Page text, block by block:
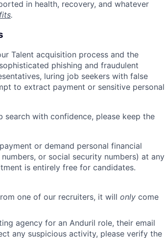
in health, recovery, and whatever
.
Talent acquisition process and the
phishing and fraudulent
luring job seekers with false
to extract payment or sensitive personal
with confidence, please keep the
or demand personal financial
or social security numbers) at any
is entirely free for candidates.
one of our recruiters, it will only come
agency for an Anduril role, their email
any suspicious activity, please verify the